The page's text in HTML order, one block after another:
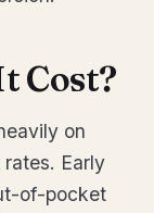
Cost?
on
Early
of-pocket